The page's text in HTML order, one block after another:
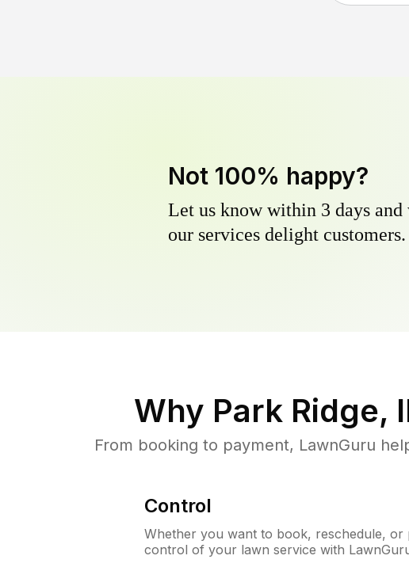
Not 100% happy?
Let us know within 3 days
our services delight
Why Park Ridge,
From booking to payment, LawnGuru
Control
Whether you want to book, reschedule, or
control of your lawn service with